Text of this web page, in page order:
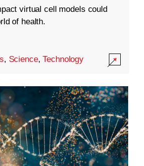
virtual cell models could
of health.
, Science,Technology